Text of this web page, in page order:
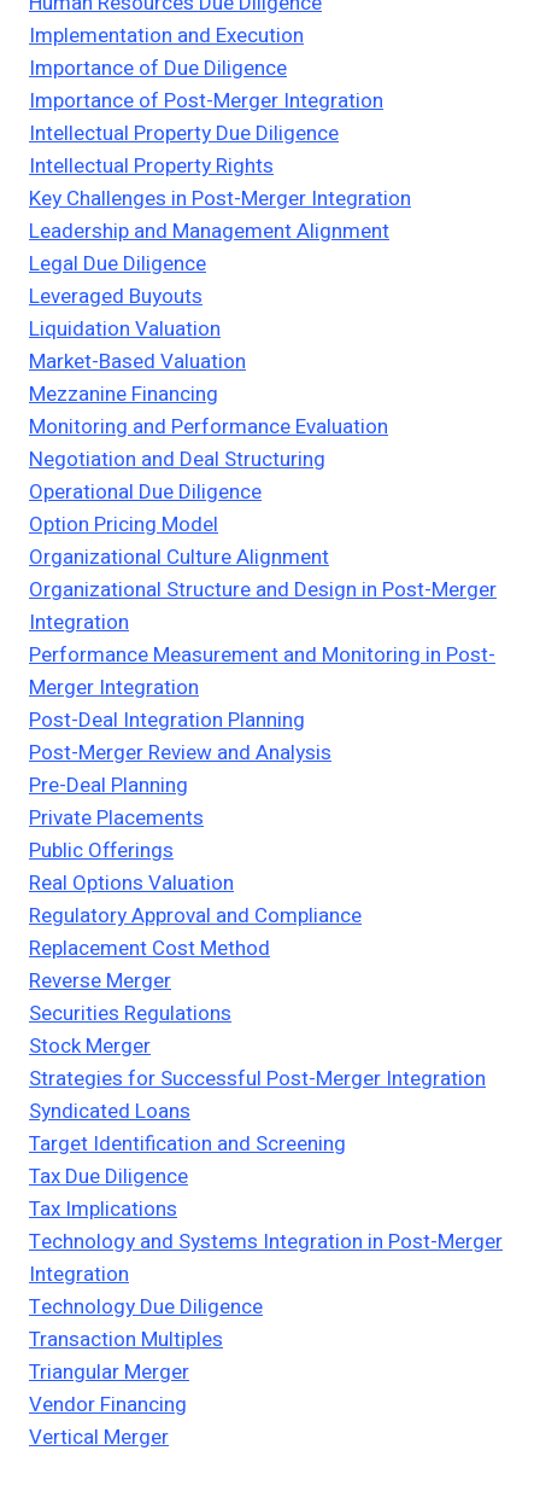
Implementation and Execution
Importance of Due Diligence
Importance of Post-Merger Integration
Intellectual Property Due Diligence
Intellectual Property Rights
Key Challenges in Post-Merger Integration
Leadership and Management Alignment
Legal Due Diligence
Leveraged Buyouts
Liquidation Valuation
Market-Based Valuation
Mezzanine Financing
Monitoring and Performance Evaluation
Negotiation and Deal Structuring
Operational Due Diligence
Option Pricing Model
Organizational Culture Alignment
Organizational Structure and Design in Post-Merger
Integration
Performance Measurement and Monitoring in Post-
Merger Integration
Post-Deal Integration Planning
Post-Merger Review and Analysis
Pre-Deal Planning
Private Placements
Public Offerings
Real Options Valuation
Regulatory Approval and Compliance
Replacement Cost Method
Reverse Merger
Securities Regulations
Stock Merger
Strategies for Successful Post-Merger Integration
Syndicated Loans
Target Identification and Screening
Tax Due Diligence
Tax Implications
Technology and Systems Integration in Post-Merger
Integration
Technology Due Diligence
Transaction Multiples
Triangular Merger
Vendor Financing
Vertical Merger